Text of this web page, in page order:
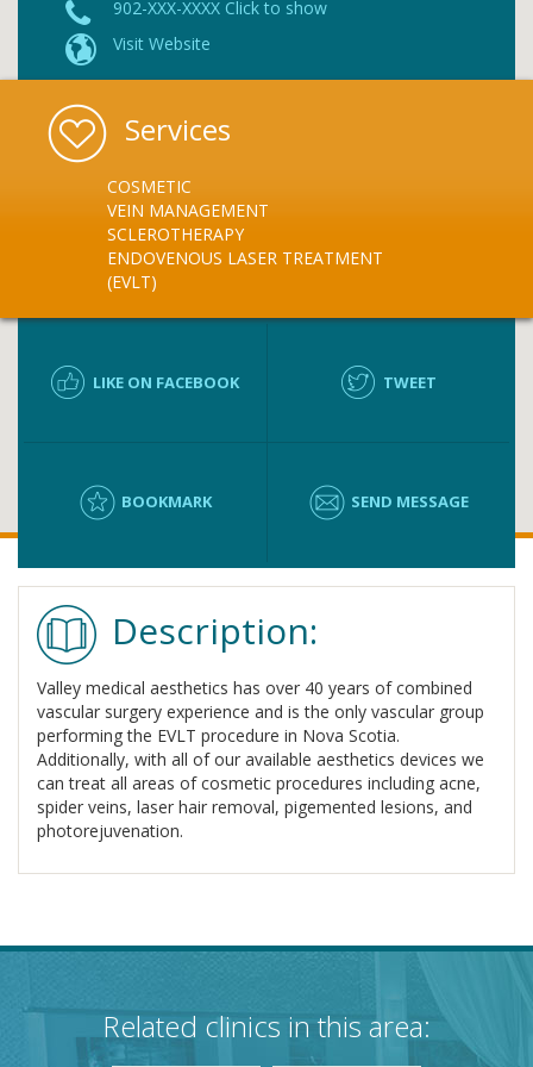
902-XXX-XXXX Click to show
Visit Website
Services
COSMETIC
VEIN MANAGEMENT
SCLEROTHERAPY
ENDOVENOUS LASER TREATMENT
(EVLT)
LIKE ON FACEBOOK TWEET
BOOKMARK SEND MESSAGE
Description:
Valley medical aesthetics has over 40 years of combined
vascular surgery experience and is the only vascular group
performing the EVLT procedure in Nova Scotia.
Additionally, with all of our available aesthetics devices we
can treat all areas of cosmetic procedures including acne,
spider veins, laser hair removal, pigemented lesions, and
photorejuvenation.
Related clinics in this area: